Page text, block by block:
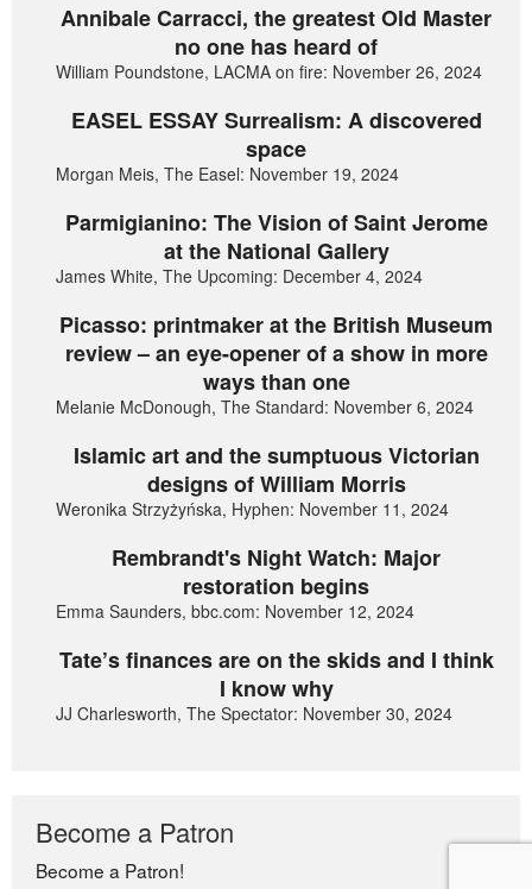
Annibale Carracci, the greatest Old Master
no one has heard of
William Poundstone, LACMA on fire: November 26, 2024
EASEL ESSAY Surrealism: A discovered
space
Morgan Meis, The Easel: November 19, 2024
Parmigianino: The Vision of Saint Jerome
at the National Gallery
James White, The Upcoming: December 4, 2024
Picasso: printmaker at the British Museum
review – an eye-opener of a show in more
ways than one
Melanie McDonough, The Standard: November 6, 2024
Islamic art and the sumptuous Victorian
designs of William Morris
Weronika Strzyżyńska, Hyphen: November 11, 2024
Rembrandt's Night Watch: Major
restoration begins
Emma Saunders, bbc.com: November 12, 2024
Tate’s finances are on the skids and I think
I know why
JJ Charlesworth, The Spectator: November 30, 2024
Become a Patron
Become a Patron!